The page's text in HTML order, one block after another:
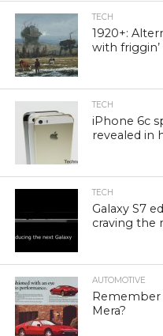
TECH
1920+:
with
TECH
iPhone 6c
revealed in
TECH
Galaxy S7
craving the
AUTOMOTIVE
Remember
Mera?